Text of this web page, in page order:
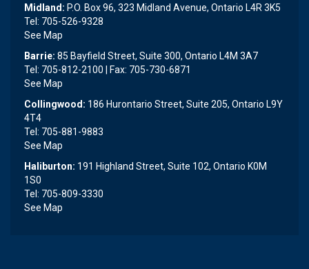
Midland: P.O. Box 96, 323 Midland Avenue, Ontario L4R 3K5
Tel: 705-526-9328
See Map
Barrie: 85 Bayfield Street, Suite 300, Ontario L4M 3A7
Tel: 705-812-2100 | Fax: 705-730-6871
See Map
Collingwood: 186 Hurontario Street, Suite 205, Ontario L9Y
4T4
Tel: 705-881-9883
See Map
Haliburton: 191 Highland Street, Suite 102, Ontario K0M
1S0
Tel: 705-809-3330
See Map